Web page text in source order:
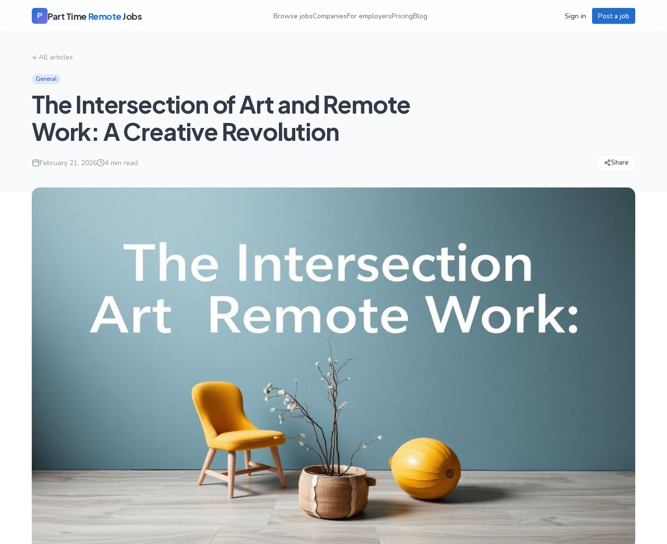
P Part Time RemoteJobs Browse jobsCompaniesFor employersPricingBlog Sign in Post a job
All articles
General
The Intersection of Art and Remote
Work: A Creative Revolution
February 21, 2026 4 min read Share